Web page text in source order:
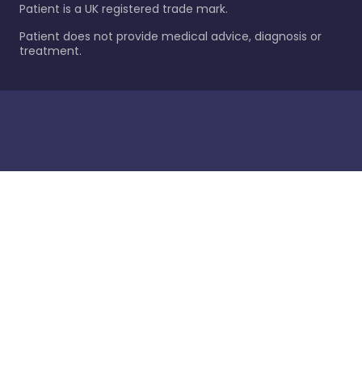
Patient is a UK registered trade mark.
Patient does not provide medical advice, diagnosis or
treatment.